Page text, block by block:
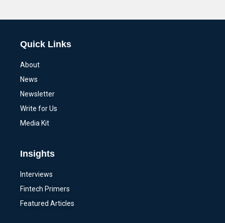
Quick Links
About
News
Newsletter
Write for Us
Media Kit
Insights
Interviews
Fintech Primers
Featured Articles